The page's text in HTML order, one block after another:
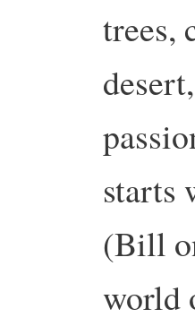
trees,
starts
(Bill
world